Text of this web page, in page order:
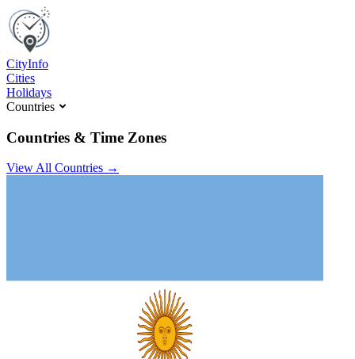
CityInfo
Cities
Holidays
Countries
Countries & Time Zones
View All Countries →